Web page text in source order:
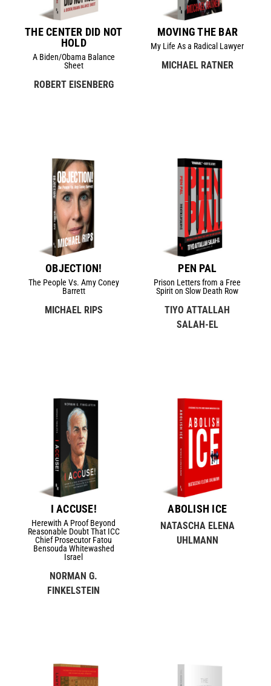
THE CENTER DID NOT
HOLD
A Biden/Obama Balance
Sheet
ROBERT EISENBERG
MOVING THE BAR
My Life As a Radical Lawyer
MICHAEL RATNER
OBJECTION!
The People Vs. Amy Coney
Barrett
MICHAEL RIPS
PEN PAL
Prison Letters from a Free
Spirit on Slow Death Row
TIYO ATTALLAH
SALAH-EL
I ACCUSE!
Herewith A Proof Beyond
Reasonable Doubt That ICC
Chief Prosecutor Fatou
Bensouda Whitewashed
Israel
NORMAN G.
FINKELSTEIN
ABOLISH ICE
NATASCHA ELENA
UHLMANN